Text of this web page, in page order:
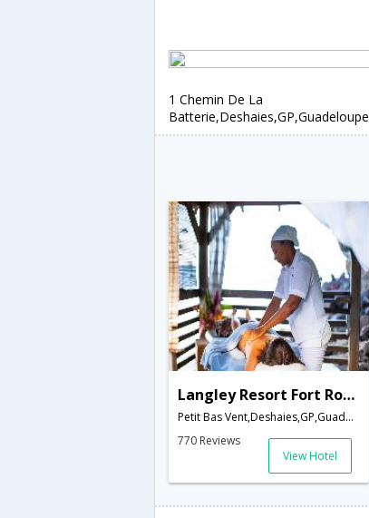
1 Chemin De La
Batterie,Deshaies,GP,Guadeloupe
Langley Resort Fort Royal
Petit Bas Vent,Deshaies,GP,Guadeloupe
770 Reviews
View Hotel